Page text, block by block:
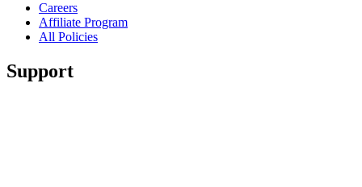
Careers
Affiliate Program
All Policies
Support